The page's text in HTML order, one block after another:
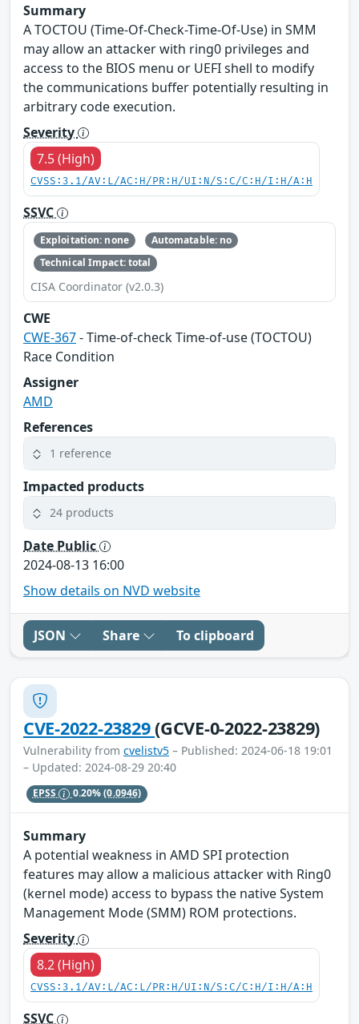
Summary
A TOCTOU (Time-Of-Check-Time-Of-Use) in SMM
may allow an attacker with ring0 privileges and
access to the BIOS menu or UEFI shell to modify
the communications buffer potentially resulting in
arbitrary code execution.
Severity
7.5 (High)
CVSS:3.1/AV:L/AC:H/PR:H/UI:N/S:C/C:H/I:H/A:H
SSVC
Exploitation: none
Automatable: no
Technical Impact: total
CISA Coordinator (v2.0.3)
CWE
CWE-367- Time-of-check Time-of-use (TOCTOU)
Race Condition
Assigner
AMD
References
1 reference
Impacted products
24 products
Date Public
2024-08-13 16:00
Show details on NVD website
JSON Share To clipboard
CVE-2022-23829(GCVE-0-2022-23829)
Vulnerability from cvelistv5 – Published: 2024-06-18 19:01
– Updated: 2024-08-29 20:40
EPSS 0.20%(0.0946)
Summary
A potential weakness in AMD SPI protection
features may allow a malicious attacker with Ring0
(kernel mode) access to bypass the native System
Management Mode (SMM) ROM protections.
Severity
8.2 (High)
CVSS:3.1/AV:L/AC:L/PR:H/UI:N/S:C/C:H/I:H/A:H
SSVC